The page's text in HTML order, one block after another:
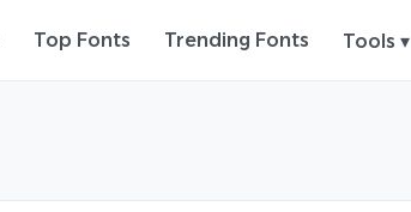
Top Fonts Trending Fonts Tools ▾